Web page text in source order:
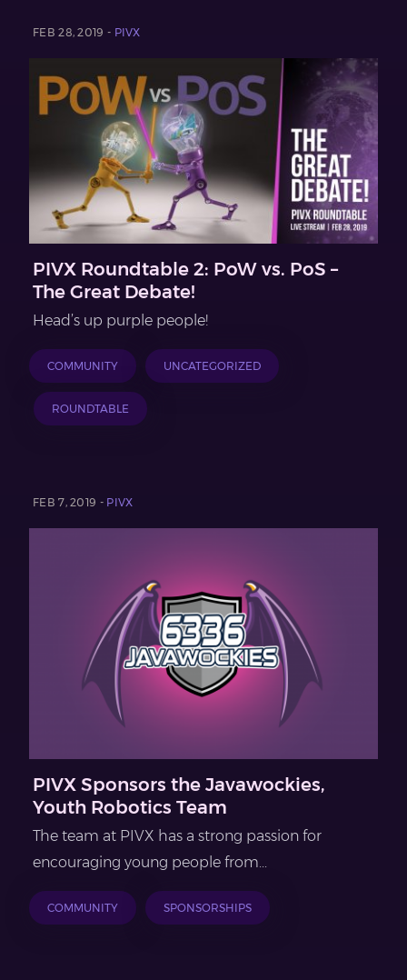
FEB 28, 2019 - PIVX
PIVX Roundtable 2: PoW vs. PoS –
The Great Debate!
Head’s up purple people!
COMMUNITY UNCATEGORIZED
ROUNDTABLE
FEB 7, 2019 - PIVX
PIVX Sponsors the Javawockies,
Youth Robotics Team
The team at PIVX has a strong passion for
encouraging young people from...
COMMUNITY SPONSORSHIPS